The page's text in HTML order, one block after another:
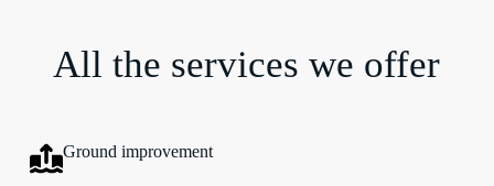
All the services we offer
Ground improvement